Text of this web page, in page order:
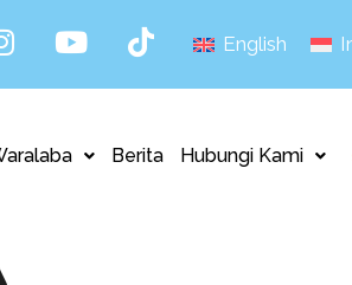
English
Berita Hubungi Kami